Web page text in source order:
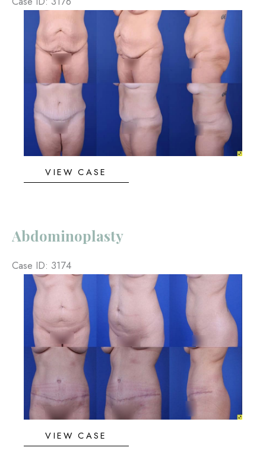
Before
and
After
Images
Abdominoplasty
VIEW CASE
Abdominoplasty
Case ID: 3174
Before
and
After
Images
Abdominoplasty
VIEW CASE